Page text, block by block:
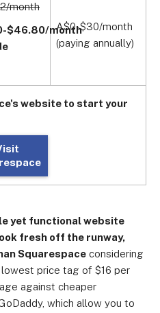
month
$46.80/monthA$0-$30/month
(paying annually)
website to start your
yet functional website
fresh off the runway,
Squarespace considering
price tag of $16 per
against cheaper
which allow you to